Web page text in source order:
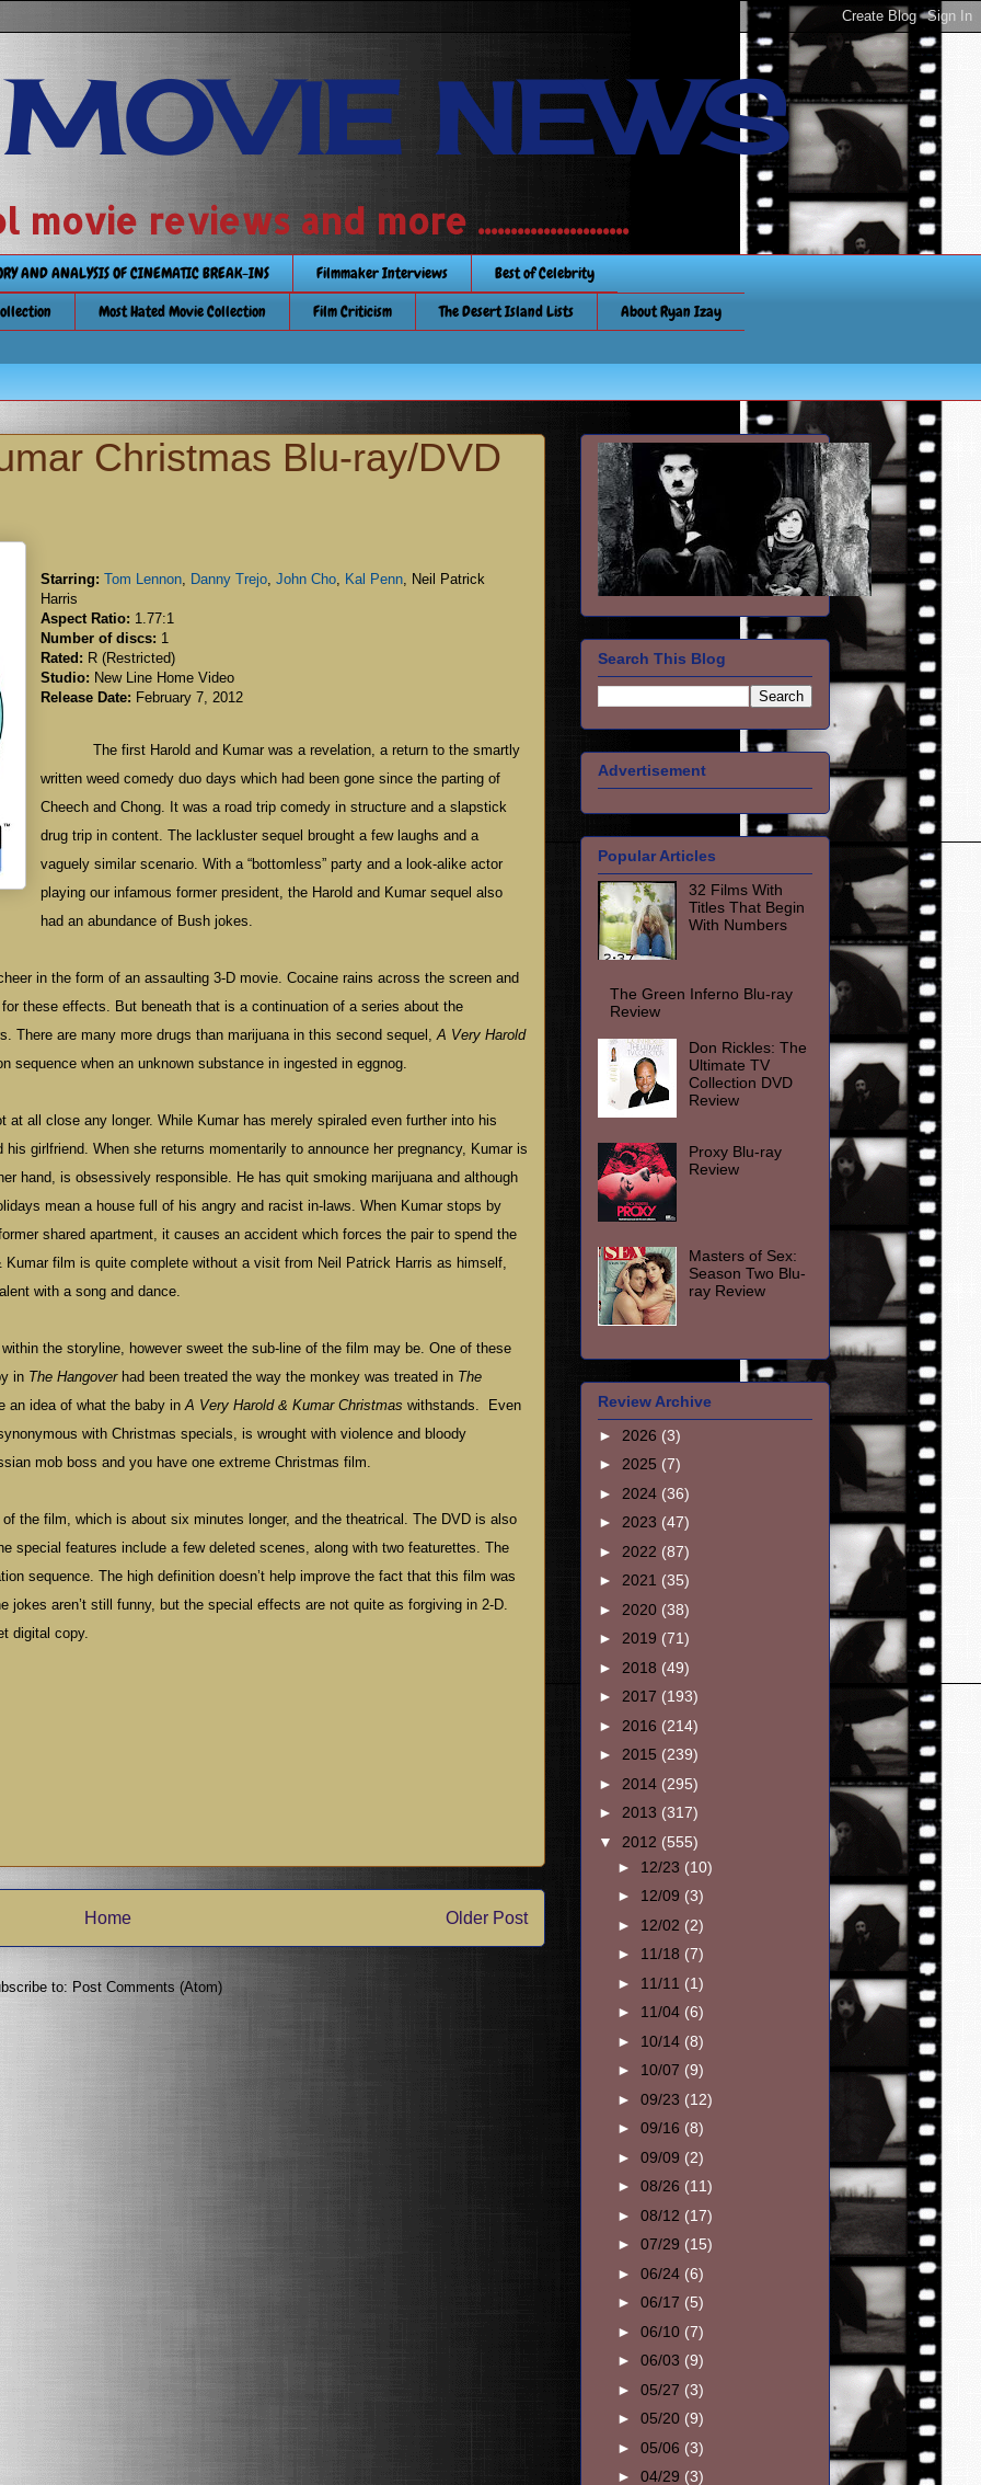
NEWS
movie reviews and more .......................
AND ANALYSIS OF CINEMATIC BREAK-INS Filmmaker Interviews
Best of Celebrity
Most Hated Movie Collection Film Criticism The Desert Island Lists About Ryan Izay
Christmas Blu-ray/DVD
Starring: Tom Lennon, Danny Trejo, John Cho, Kal Penn, Neil Patrick
Harris
Aspect Ratio: 1.77:1
Number of discs: 1
Rated: R (Restricted)
Studio: New Line Home Video
Release Date: February 7, 2012
The first Harold and Kumar was a revelation, a return to the smartly
written weed comedy duo days which had been gone since the parting of
Cheech and Chong. It was a road trip comedy in structure and a slapstick
drug trip in content. The lackluster sequel brought a few laughs and a
vaguely similar scenario. With a “bottomless” party and a look-alike actor
playing our infamous former president, the Harold and Kumar sequel also
had an abundance of Bush jokes.
in the form of an assaulting 3-D movie. Cocaine rains across the screen and
these effects. But beneath that is a continuation of a series about the
There are many more drugs than marijuana in this second sequel,A Very Harold
sequence when an unknown substance in ingested in eggnog.
at all close any longer. While Kumar has merely spiraled even further into his
girlfriend. When she returns momentarily to announce her pregnancy, Kumar is
hand, is obsessively responsible. He has quit smoking marijuana and although
mean a house full of his angry and racist in-laws. When Kumar stops by
shared apartment, it causes an accident which forces the pair to spend the
film is quite complete without a visit from Neil Patrick Harris as himself,
with a song and dance.
the storyline, however sweet the sub-line of the film may be. One of these
in The Hangoverhad been treated the way the monkey was treated in The
an idea of what the baby inA Very Harold & Kumar Christmas withstands.
Even
with Christmas specials, is wrought with violence and bloody
mob boss and you have one extreme Christmas film.
the film, which is about six minutes longer, and the theatrical. The DVD is also
special features include a few deleted scenes, along with two featurettes. The
sequence. The high definition doesn’t help improve the fact that this film was
jokes aren’t still funny, but the special effects are not quite as forgiving in 2-D.
digital copy.
Older Post
Home
to: Post Comments (Atom)
Search This Blog
Advertisement
Popular Articles
32 Films With
Titles That Begin
With Numbers
The Green Inferno Blu-ray
Review
Don Rickles: The
Ultimate TV
Collection DVD
Review
Proxy Blu-ray
Review
Masters of Sex:
Season Two Blu-
ray Review
Review Archive
► 2026 (3)
► 2025 (7)
► 2024 (36)
► 2023 (47)
► 2022 (87)
► 2021 (35)
► 2020 (38)
► 2019 (71)
► 2018 (49)
► 2017 (193)
► 2016 (214)
► 2015 (239)
► 2014 (295)
► 2013 (317)
▼ 2012 (555)
► 12/23 (10)
► 12/09 (3)
► 12/02 (2)
► 11/18 (7)
► 11/11 (1)
► 11/04 (6)
► 10/14 (8)
► 10/07 (9)
► 09/23 (12)
► 09/16 (8)
► 09/09 (2)
► 08/26 (11)
► 08/12 (17)
► 07/29 (15)
► 06/24 (6)
► 06/17 (5)
► 06/10 (7)
► 06/03 (9)
► 05/27 (3)
► 05/20 (9)
► 05/06 (3)
► 04/29 (3)